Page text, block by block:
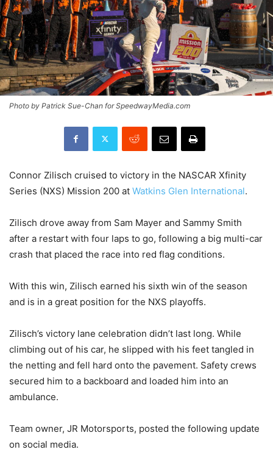
Photo by Patrick Sue-Chan for SpeedwayMedia.com
Connor Zilisch cruised to victory in the NASCAR Xfinity
Series (NXS) Mission 200 at Watkins Glen International.
Zilisch drove away from Sam Mayer and Sammy Smith
after a restart with four laps to go, following a big multi-car
crash that placed the race into red flag conditions.
With this win, Zilisch earned his sixth win of the season
and is in a great position for the NXS playoffs.
Zilisch’s victory lane celebration didn’t last long. While
climbing out of his car, he slipped with his feet tangled in
the netting and fell hard onto the pavement. Safety crews
secured him to a backboard and loaded him into an
ambulance.
Team owner, JR Motorsports, posted the following update
on social media.